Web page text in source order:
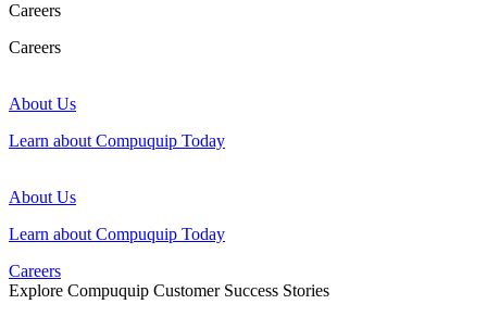
Careers
Careers
About Us
Learn about Compuquip Today
About Us
Learn about Compuquip Today
Careers
Explore Compuquip Customer Success Stories